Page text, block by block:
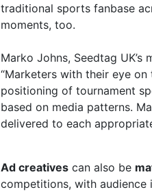
traditional sports fanbase
moments, too.
Marko Johns, Seedtag UK’s
“Marketers with their eye
positioning of tournament
based on media patterns.
delivered to each
Ad creatives can also be
competitions, with